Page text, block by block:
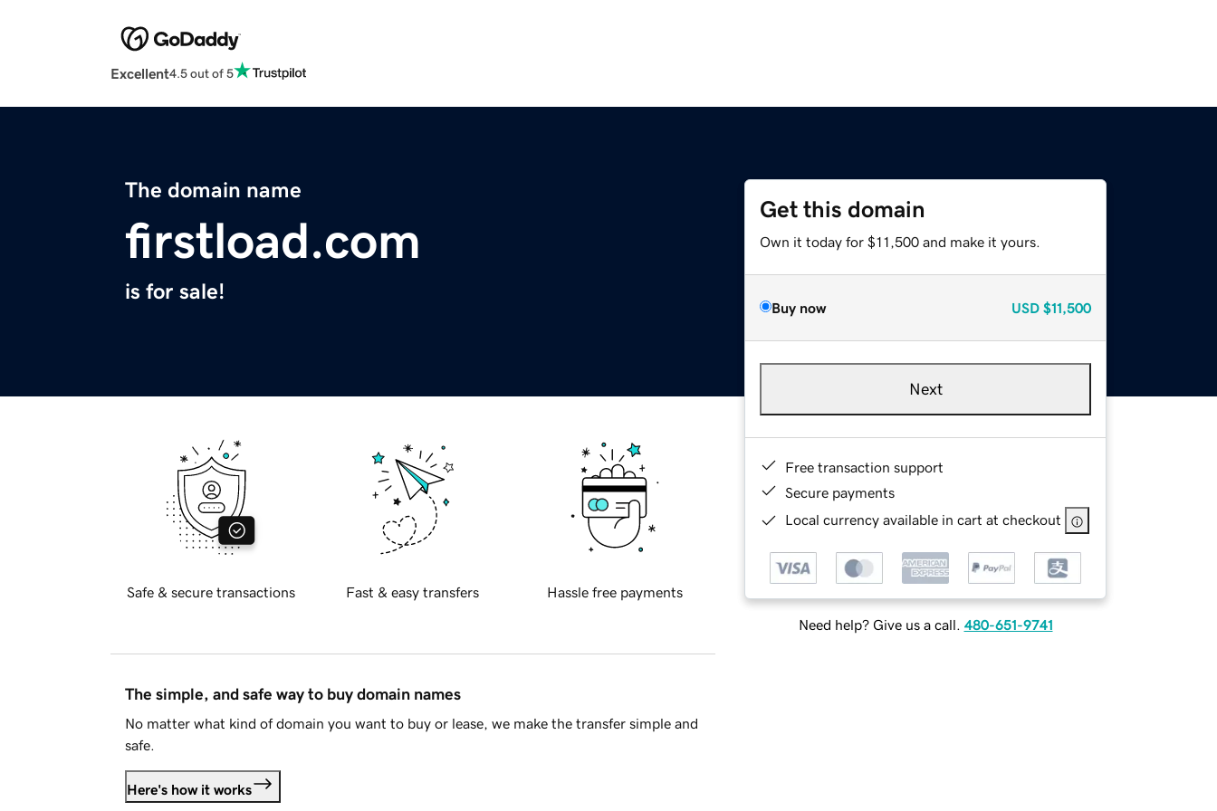
Excellent4.5 out of 5
The domain name
firstload.com
is for sale!
Get this domain
Own it today for $11,500 and make it yours.
Buy now USD $11,500
Next
Free transaction support
Secure payments
Local currency available in cart at checkout
Need help? Give us a call. 480-651-9741
Safe & secure transactions Fast & easy transfers Hassle free payments
The simple, and safe way to buy domain names
No matter what kind of domain you want to buy or lease, we make the transfer simple and
safe.
Here's how it works